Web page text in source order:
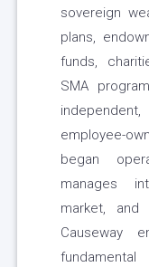
sovereign
plans,
funds,
SMA
employee-
began
manages
market, and
Causeway